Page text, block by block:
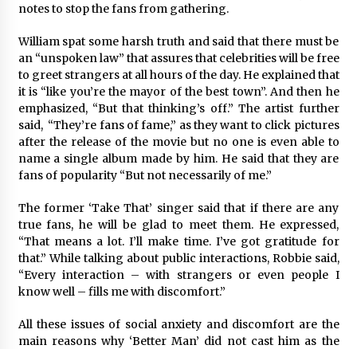
notes to stop the fans from gathering.
William spat some harsh truth and said that there must be
an “unspoken law” that assures that celebrities will be free
to greet strangers at all hours of the day. He explained that
it is “like you’re the mayor of the best town”. And then he
emphasized, “But that thinking’s off.” The artist further
said, “They’re fans of fame,” as they want to click pictures
after the release of the movie but no one is even able to
name a single album made by him. He said that they are
fans of popularity “But not necessarily of me.”
The former ‘Take That’ singer said that if there are any
true fans, he will be glad to meet them. He expressed,
“That means a lot. I’ll make time. I’ve got gratitude for
that.” While talking about public interactions, Robbie said,
“Every interaction – with strangers or even people I
know well – fills me with discomfort.”
All these issues of social anxiety and discomfort are the
main reasons why ‘Better Man’ did not cast him as the